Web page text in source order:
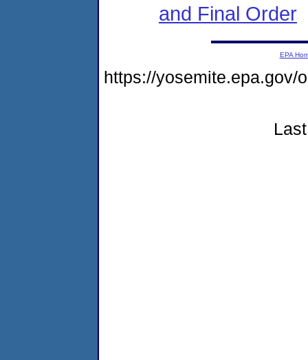
and Final Order
EPA
https://yosemite.epa.gov/